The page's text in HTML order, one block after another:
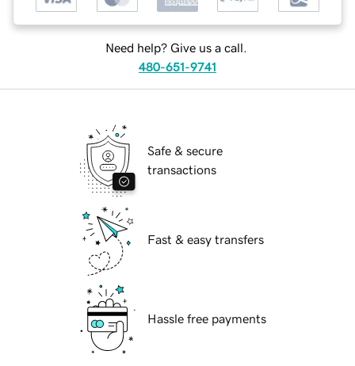
Need help? Give us a call.
480-651-9741
Safe & secure
transactions
Fast & easy transfers
Hassle free payments